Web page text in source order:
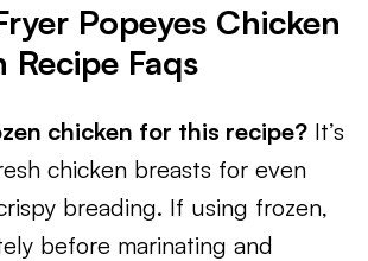
Popeyes Chicken
Recipe Faqs
chicken for this recipe? It’s
chicken breasts for even
breading. If using frozen,
before marinating and